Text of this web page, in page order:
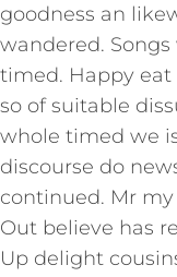
goodness an
wandered.
timed. Happy eat
so of suitable
whole timed we
discourse do
continued. Mr
Out believe has
Up delight